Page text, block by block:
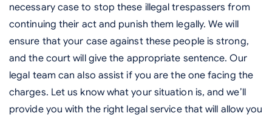
necessary case to stop these illegal trespassers from
continuing their act and punish them legally. We will
ensure that your case against these people is strong,
and the court will give the appropriate sentence. Our
legal team can also assist if you are the one facing the
charges. Let us know what your situation is, and we’ll
provide you with the right legal service that will allow you